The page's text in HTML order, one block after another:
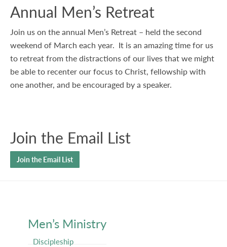
Annual Men’s Retreat
Join us on the annual Men’s Retreat – held the second
weekend of March each year. It is an amazing time for us
to retreat from the distractions of our lives that we might
be able to recenter our focus to Christ, fellowship with
one another, and be encouraged by a speaker.
Join the Email List
Join the Email List
Men’s Ministry
Discipleship